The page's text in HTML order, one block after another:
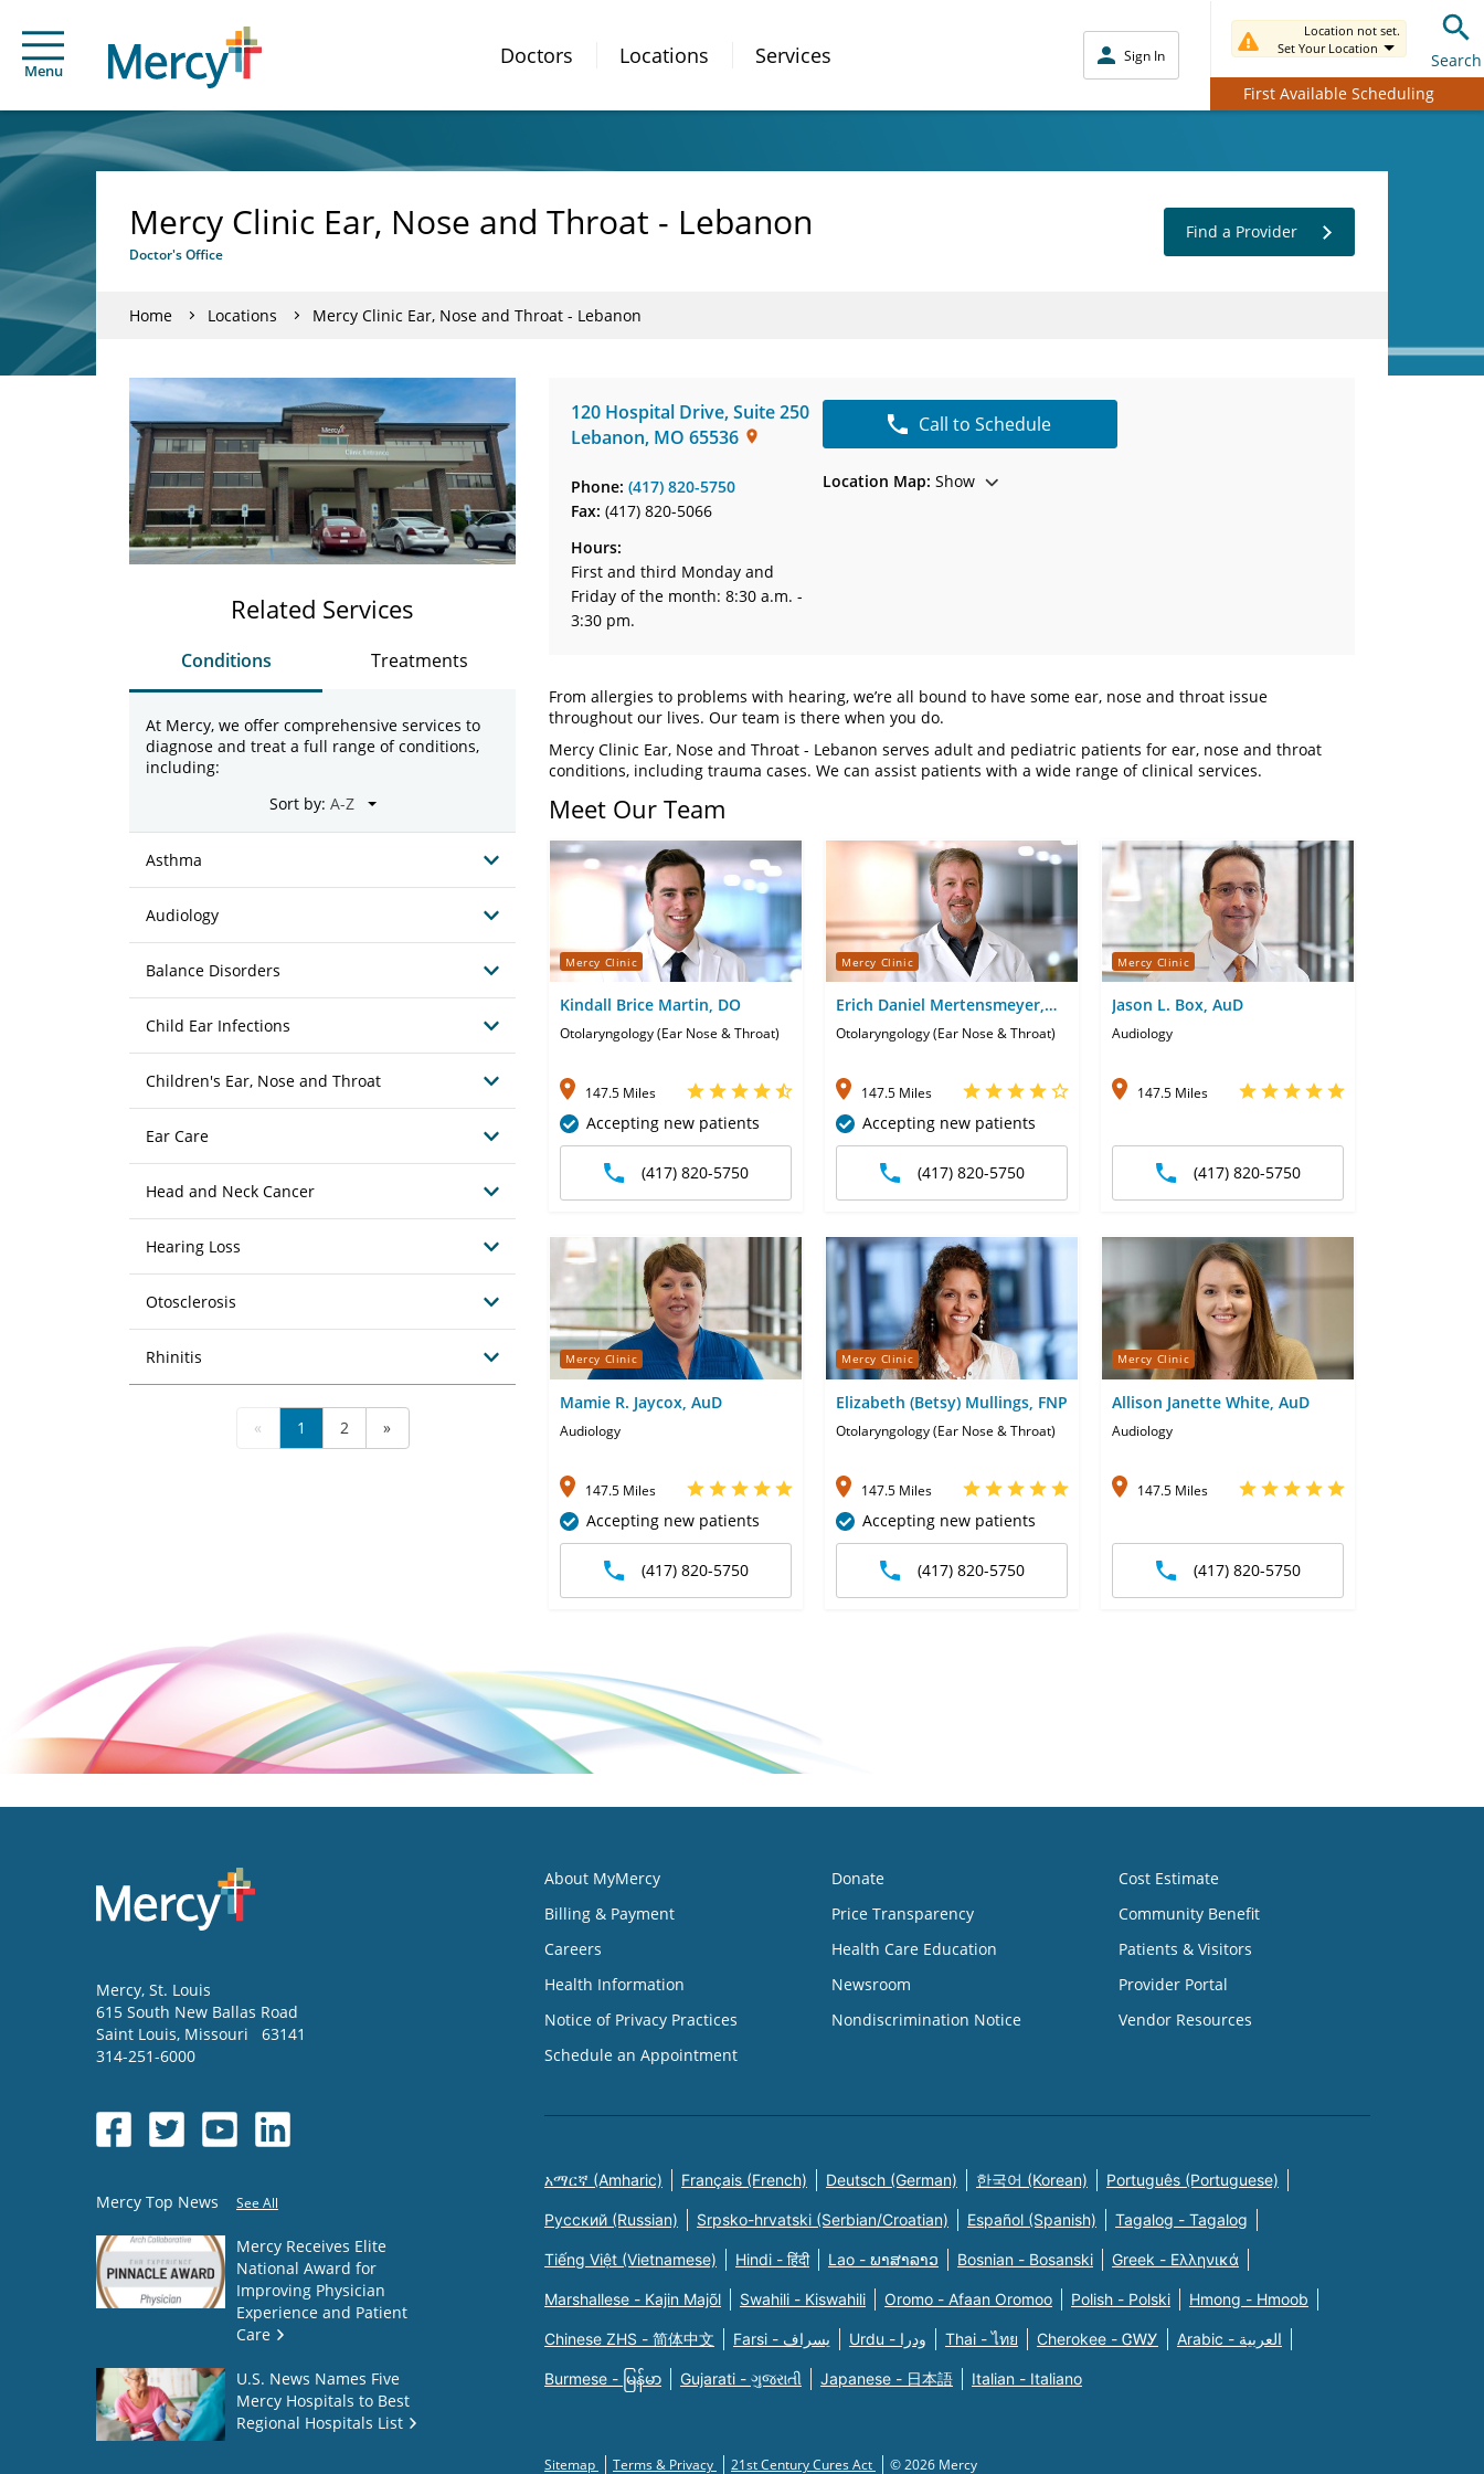
Menu
Doctors Locations Services Sign In
Location not set.
Set Your Location
Search
First Available Scheduling
Mercy Clinic Ear, Nose and Throat - Lebanon
Doctor's Office
Find a Provider
Home Locations Mercy Clinic Ear, Nose and Throat - Lebanon
120 Hospital Drive,Suite 250
Lebanon, MO 65536
Phone: (417) 820-5750
Fax: (417) 820-5066
Hours:
First and third Monday and
Friday of the month: 8:30 a.m. -
3:30 pm.
Call to Schedule
Location Map: Show
From allergies to problems with hearing, we’re all bound to have some ear, nose and throat issue
throughout our lives. Our team is there when you do.
Mercy Clinic Ear, Nose and Throat - Lebanon serves adult and pediatric patients for ear, nose and throat
conditions, including trauma cases. We can assist patients with a wide range of clinical services.
Related Services
Conditions Treatments
At Mercy, we offer comprehensive services to
diagnose and treat a full range of conditions,
including:
Sort by:
Asthma
Audiology
Balance Disorders
Child Ear Infections
Children's Ear, Nose and Throat
Ear Care
Head and Neck Cancer
Hearing Loss
Otosclerosis
Rhinitis
« 1 2 »
Meet Our Team
Mercy Clinic
Kindall Brice Martin, DO
Otolaryngology (Ear Nose & Throat)
147.5 Miles
Accepting new patients
(417) 820-5750
Mercy Clinic
Erich Daniel Mertensmeyer,
DO
Otolaryngology (Ear Nose & Throat)
147.5 Miles
Accepting new patients
(417) 820-5750
Mercy Clinic
Jason L. Box, AuD
Audiology
147.5 Miles
(417) 820-5750
Mercy Clinic
Mamie R. Jaycox, AuD
Audiology
147.5 Miles
Accepting new patients
(417) 820-5750
Mercy Clinic
Elizabeth (Betsy) Mullings, FNP
Otolaryngology (Ear Nose & Throat)
147.5 Miles
Accepting new patients
(417) 820-5750
Mercy Clinic
Allison Janette White, AuD
Audiology
147.5 Miles
(417) 820-5750
Mercy, St. Louis
615 South New Ballas Road
Saint Louis, Missouri
63141
314-251-6000
Mercy Top News See All
Mercy Receives Elite
National Award for
Improving Physician
Experience and Patient
Care
U.S. News Names Five
Mercy Hospitals to Best
Regional Hospitals List
About MyMercy
Billing & Payment
Careers
Health Information
Notice of Privacy Practices
Schedule an Appointment
Donate
Price Transparency
Health Care Education
Newsroom
Nondiscrimination Notice
Cost Estimate
Community Benefit
Patients & Visitors
Provider Portal
Vendor Resources
አማርኛ (Amharic) Français (French) Deutsch (German) 한국어 (Korean) Português (Portuguese)
Русский (Russian) Srpsko-hrvatski (Serbian/Croatian) Español (Spanish) Tagalog - Tagalog
Tiếng Việt (Vietnamese) Hindi - हिंदी Lao - ພາສາລາວ Bosnian - Bosanski Greek - Eλληνικά
Marshallese - Kajin Majõl Swahili - Kiswahili Oromo - Afaan Oromoo Polish - Polski Hmong - Hmoob
Chinese ZHS - 简体中文 Farsi - یسراف Urdu - ودرا Thai - ไทย Cherokee - ᏣᎳᎩ Arabic - العربية
Burmese - မြန်မာ Gujarati - ગુજરાતી Japanese - 日本語 Italian - Italiano
Sitemap Terms & Privacy 21st Century Cures Act © 2026 Mercy